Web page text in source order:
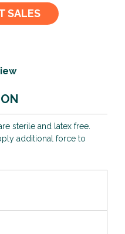
SALES
sterile and latex free.
additional force to